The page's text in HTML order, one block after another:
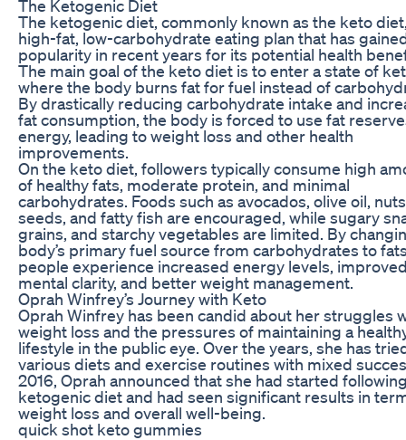
The Ketogenic Diet
The ketogenic diet, commonly known as the keto
high-fat, low-carbohydrate eating plan that has
popularity in recent years for its potential health
The main goal of the keto diet is to enter a state of
where the body burns fat for fuel instead of
By drastically reducing carbohydrate intake and
fat consumption, the body is forced to use fat
energy, leading to weight loss and other health
improvements.
On the keto diet, followers typically consume high
of healthy fats, moderate protein, and minimal
carbohydrates. Foods such as avocados, olive oil,
seeds, and fatty fish are encouraged, while sugary
grains, and starchy vegetables are limited. By
body’s primary fuel source from carbohydrates to
people experience increased energy levels,
mental clarity, and better weight management.
Oprah Winfrey’s Journey with Keto
Oprah Winfrey has been candid about her struggles
weight loss and the pressures of maintaining a
lifestyle in the public eye. Over the years, she has
various diets and exercise routines with mixed
2016, Oprah announced that she had started
ketogenic diet and had seen significant results in
weight loss and overall well-being.
quick shot keto gummies